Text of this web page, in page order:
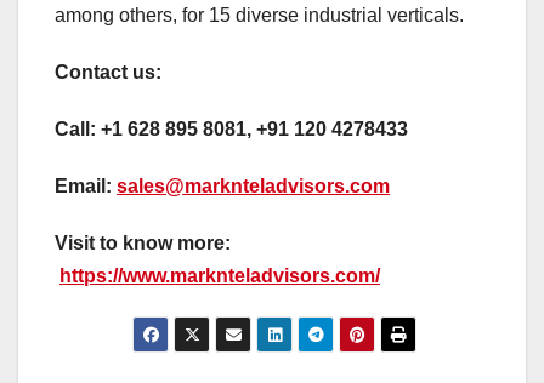
among others, for 15 diverse industrial verticals.
Contact us:
Call: +1 628 895 8081, +91 120 4278433
Email: sales@marknteladvisors.com
Visit to know more:
https://www.marknteladvisors.com/